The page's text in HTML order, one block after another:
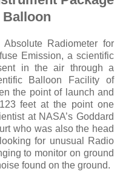
Balloon
Radiometer for
Emission, a scientific
in the air through a
Balloon Facility of
the point of launch and
feet at the point one
at NASA’s Goddard
who was also the head
for unusual Radio
to monitor on ground
found on the ground.